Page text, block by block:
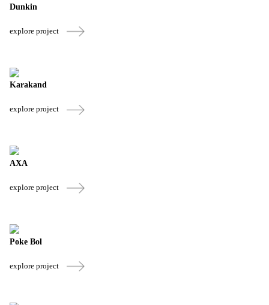
Dunkin
explore project
Karakand
explore project
AXA
explore project
Poke Bol
explore project